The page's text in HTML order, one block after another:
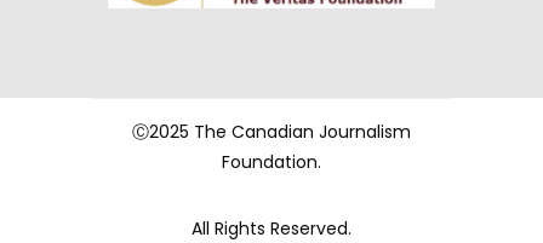
Ⓒ2025 The Canadian Journalism
Foundation.
All Rights Reserved.